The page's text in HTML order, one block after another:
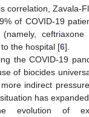
correlation, Zavala-
of COVID-19
ceftriaxone
the hospital [6].
the COVID-19
of biocides
indirect
has
evolution of